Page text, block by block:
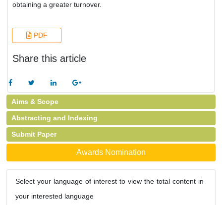
obtaining a greater turnover.
PDF
Share this article
Aims & Scope
Abstracting and Indexing
Submit Paper
Awards Nomination
Select your language of interest to view the total content in
your interested language